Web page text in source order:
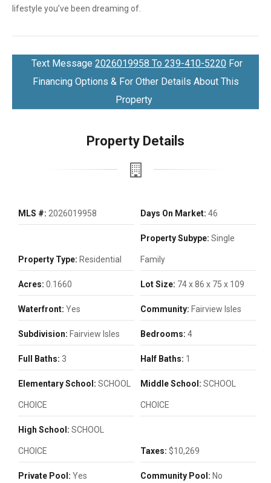
lifestyle you’ve been dreaming of.
Text Message 2026019958 To 239-410-5220 For
Financing Options & For Other Details About This
Property
Property Details
MLS #: 2026019958 Days On Market: 46
Property Type: Residential
Property Subype: Single
Family
Acres: 0.1660 Lot Size: 74 x 86 x 75 x 109
Waterfront: Yes Community: Fairview Isles
Subdivision: Fairview Isles Bedrooms: 4
Full Baths: 3 Half Baths: 1
Elementary School: SCHOOL
CHOICE
Middle School: SCHOOL
CHOICE
High School: SCHOOL
CHOICE Taxes: $10,269
Private Pool: Yes Community Pool: No